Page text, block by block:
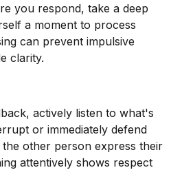
you respond, take a deep
a moment to process
can prevent impulsive
clarity.
actively listen to what's
or immediately defend
other person express their
attentively shows respect